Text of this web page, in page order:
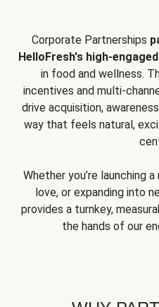
Corporate Partnerships
HelloFresh's high-
in food and wellness.
incentives and multi-
drive acquisition,
way that feels natural,
Whether you’re launching
love, or expanding into
provides a turnkey,
the hands of our